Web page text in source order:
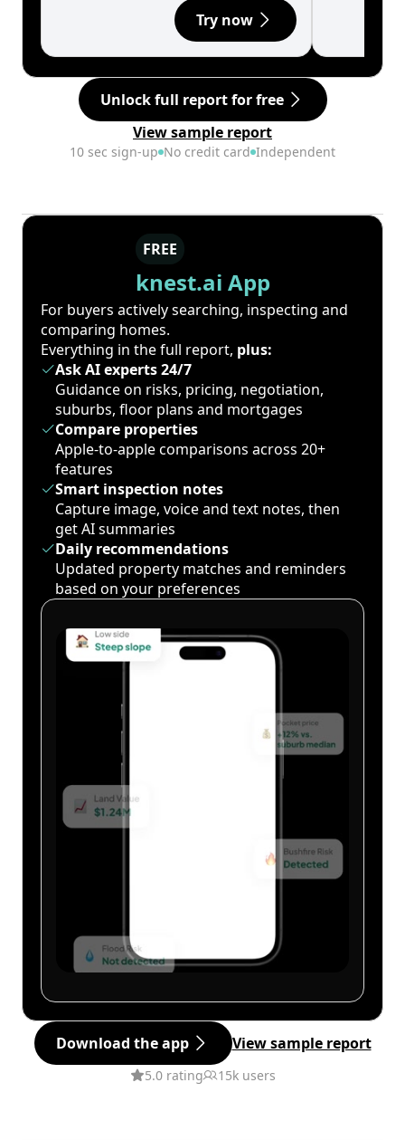
Try now
Unlock full report for free
View sample report
10 sec sign-up No credit card Independent
FREE
knest.ai App
For buyers actively searching, inspecting and
comparing homes.
Everything in the full report, plus:
Ask AI experts 24/7
Guidance on risks, pricing, negotiation,
suburbs, floor plans and mortgages
Compare properties
Apple-to-apple comparisons across 20+
features
Smart inspection notes
Capture image, voice and text notes, then
get AI summaries
Daily recommendations
Updated property matches and reminders
based on your preferences
Download the app View sample report
5.0 rating 15k users